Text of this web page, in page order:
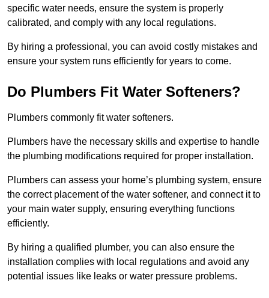
specific water needs, ensure the system is properly
calibrated, and comply with any local regulations.
By hiring a professional, you can avoid costly mistakes and
ensure your system runs efficiently for years to come.
Do Plumbers Fit Water Softeners?
Plumbers commonly fit water softeners.
Plumbers have the necessary skills and expertise to handle
the plumbing modifications required for proper installation.
Plumbers can assess your home’s plumbing system, ensure
the correct placement of the water softener, and connect it to
your main water supply, ensuring everything functions
efficiently.
By hiring a qualified plumber, you can also ensure the
installation complies with local regulations and avoid any
potential issues like leaks or water pressure problems.